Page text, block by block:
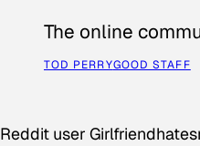
The online
TOD PERRYGOOD STAFF
Reddit user